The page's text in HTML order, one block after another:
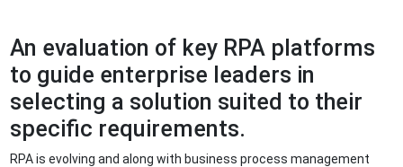
An evaluation of key RPA platforms
to guide enterprise leaders in
selecting a solution suited to their
specific requirements.
RPA is evolving and along with business process management